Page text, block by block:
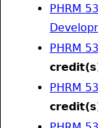
PHRM
PHRM
PHRM